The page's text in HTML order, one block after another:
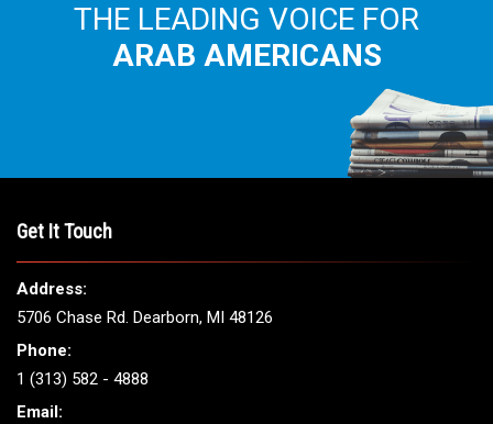
THE LEADING VOICE FOR
ARAB AMERICANS
Get It Touch
Address:
5706 Chase Rd. Dearborn, MI 48126
Phone:
1 (313) 582 - 4888
Email: